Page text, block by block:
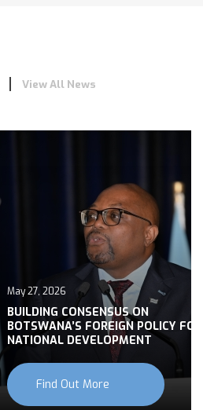
View All News
May 27, 2026
BUILDING CONSENSUS ON
BOTSWANA’S FOREIGN POLICY FOR
NATIONAL DEVELOPMENT
Find Out More